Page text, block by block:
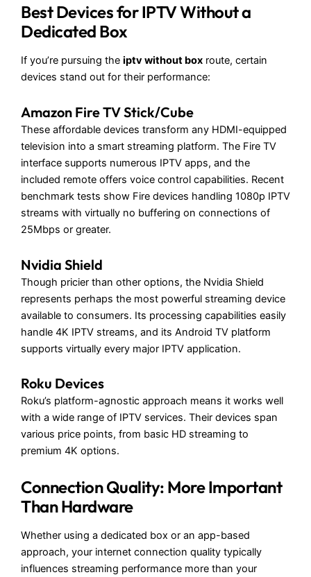
Best Devices for IPTV Without a
Dedicated Box
If you’re pursuing the iptv without box route, certain
devices stand out for their performance:
Amazon Fire TV Stick/Cube
These affordable devices transform any HDMI-equipped
television into a smart streaming platform. The Fire TV
interface supports numerous IPTV apps, and the
included remote offers voice control capabilities. Recent
benchmark tests show Fire devices handling 1080p IPTV
streams with virtually no buffering on connections of
25Mbps or greater.
Nvidia Shield
Though pricier than other options, the Nvidia Shield
represents perhaps the most powerful streaming device
available to consumers. Its processing capabilities easily
handle 4K IPTV streams, and its Android TV platform
supports virtually every major IPTV application.
Roku Devices
Roku’s platform-agnostic approach means it works well
with a wide range of IPTV services. Their devices span
various price points, from basic HD streaming to
premium 4K options.
Connection Quality: More Important
Than Hardware
Whether using a dedicated box or an app-based
approach, your internet connection quality typically
influences streaming performance more than your